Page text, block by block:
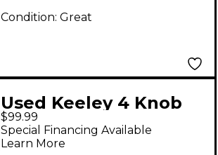
Condition: Great
Used Keeley 4 Knob
Compressor Effect
Pedal
$99.99
Special Financing Available
Learn More